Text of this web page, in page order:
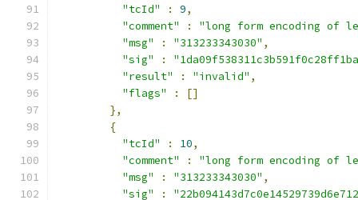
"tcId"
: 9,
"comment"
:
"long form encoding of
"msg"
: "313233343030" ,
"sig"
:
"result"
: "invalid" ,
"flags"
:
[]
},
{
"tcId"
: 10,
"comment"
:
"long form encoding of
"msg"
: "313233343030" ,
"sig"
: